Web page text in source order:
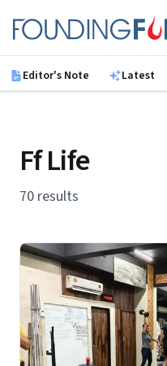
Founding Fuel
Editor's Note Latest
Ff Life
70 results